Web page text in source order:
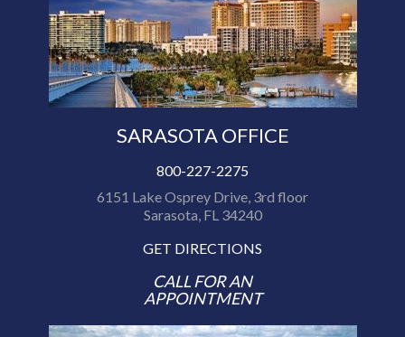
SARASOTA OFFICE
800-227-2275
6151 Lake Osprey Drive, 3rd floor
Sarasota, FL 34240
GET DIRECTIONS
CALL FOR AN
APPOINTMENT